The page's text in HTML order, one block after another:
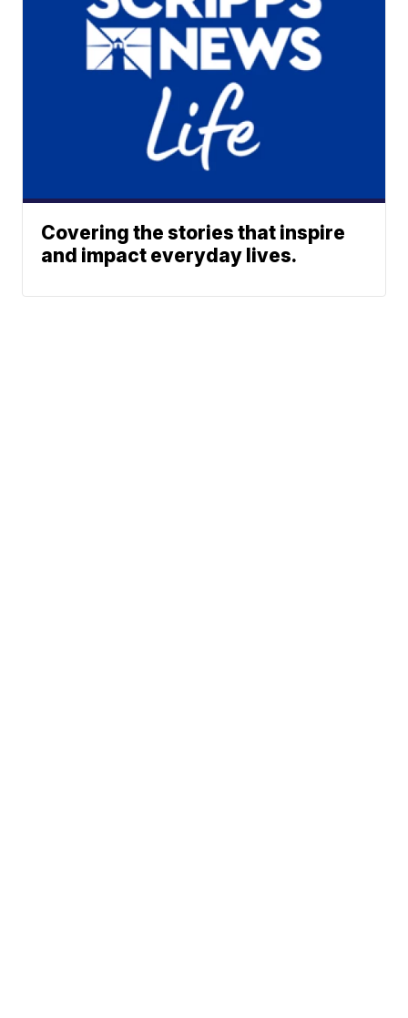
Covering the stories that inspire
and impact everyday lives.